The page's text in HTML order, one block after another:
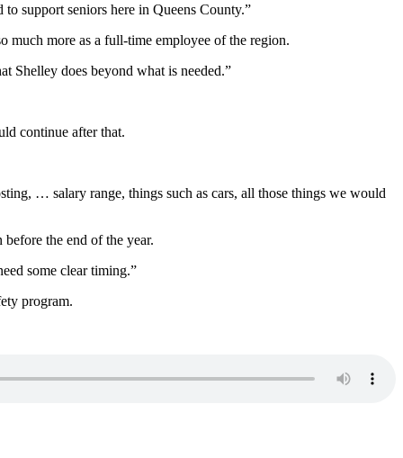
support seniors here in Queens County.”
much more as a full-time employee of the region.
Shelley does beyond what is needed.”
continue after that.
… salary range, things such as cars, all those things we would
the end of the year.
some clear timing.”
program.